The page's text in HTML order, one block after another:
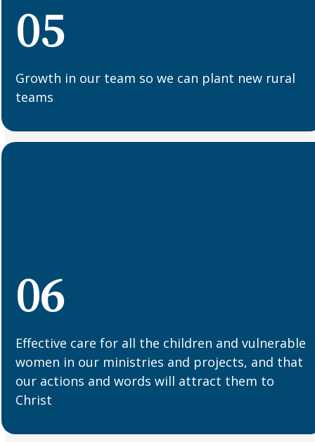
05
Growth in our team so we can plant new rural
teams
06
Effective care for all the children and vulnerable
women in our ministries and projects, and that
our actions and words will attract them to
Christ